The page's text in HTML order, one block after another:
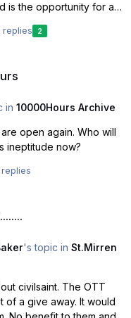
to demand that
you can do it!!!
replies 2
in 10000Hours Archive
open again. Who will
ineptitude now?
's topic in St.Mirren
civilsaint. The OTT
of a give away. It would